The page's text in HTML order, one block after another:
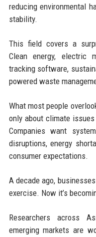
reducing environmental
stability.
This field covers a
Clean energy, electric
tracking software,
powered waste
What most people
only about climate
Companies want
disruptions, energy
consumer expectations.
A decade ago,
exercise. Now it’s
Researchers across
emerging markets are